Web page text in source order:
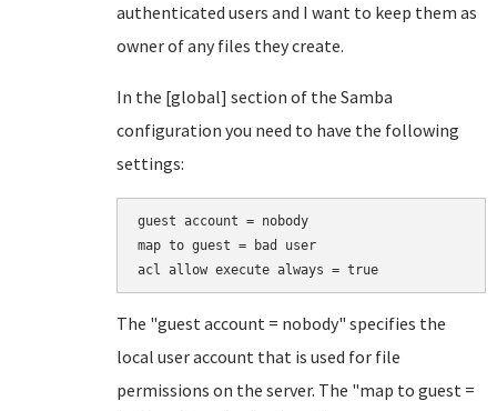
authenticated users and I want to keep them as
owner of any files they create.
In the [global] section of the Samba
configuration you need to have the following
settings:
guest account = nobody
map to guest = bad user
acl allow execute always = true
The "guest account = nobody" specifies the
local user account that is used for file
permissions on the server. The "map to guest =